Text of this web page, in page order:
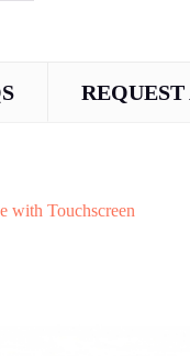
with Touchscreen